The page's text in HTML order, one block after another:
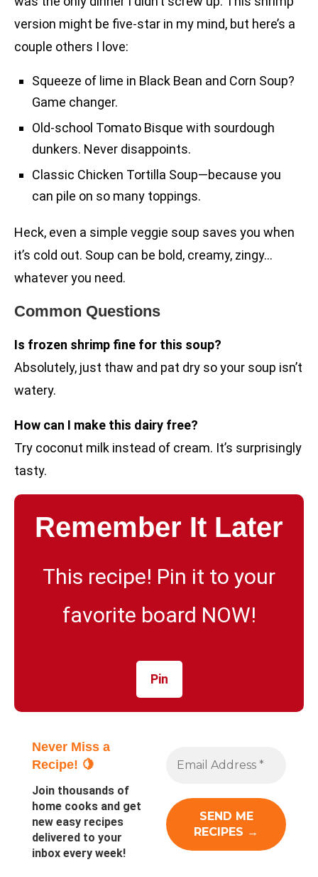
version might be five-star in my mind, but here’s a
couple others I love:
Squeeze of lime in Black Bean and Corn Soup?
Game changer.
Old-school Tomato Bisque with sourdough
dunkers. Never disappoints.
Classic Chicken Tortilla Soup—because you
can pile on so many toppings.
Heck, even a simple veggie soup saves you when
it’s cold out. Soup can be bold, creamy, zingy…
whatever you need.
Common Questions
Is frozen shrimp fine for this soup?
Absolutely, just thaw and pat dry so your soup isn’t
watery.
How can I make this dairy free?
Try coconut milk instead of cream. It’s surprisingly
tasty.
Remember It Later
This recipe! Pin it to your
favorite board NOW!
Pin
Never Miss a
Recipe! 🍋
Join thousands of
home cooks and get
new easy recipes
delivered to your
inbox every week!